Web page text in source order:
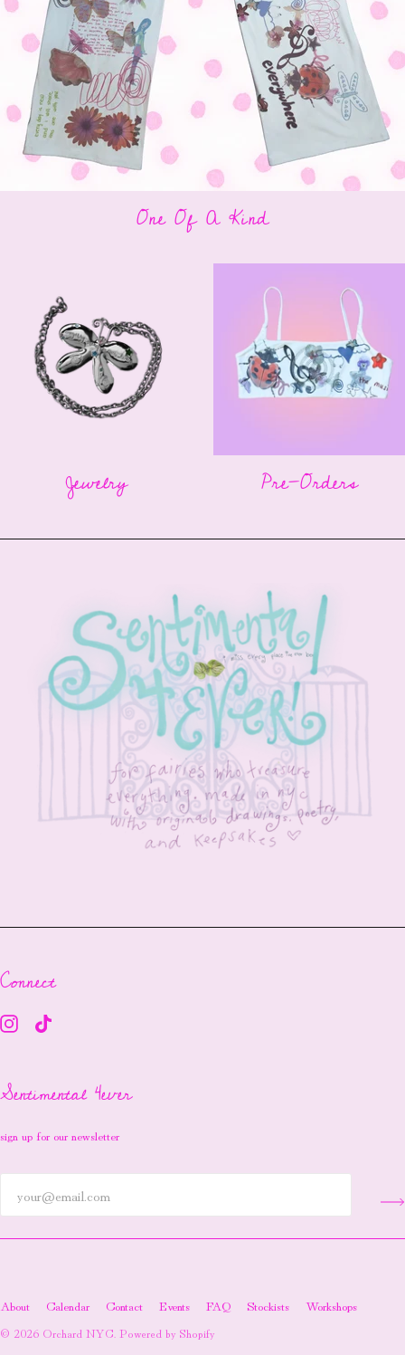
One Of A Kind
Jewelry Pre-Orders
Connect
Sentimental 4ever
sign up for our newsletter
About Calendar Contact Events FAQ Stockists Workshops
© 2026 Orchard NYC. Powered by Shopify